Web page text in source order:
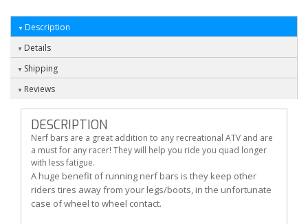
Description
Details
Shipping
Reviews
DESCRIPTION
Nerf bars are a great addition to any recreational ATV and are
a must for any racer! They will help you ride you quad longer
with less fatigue.
A huge benefit of running nerf bars is they keep other
riders tires away from your legs/boots, in the unfortunate
case of wheel to wheel contact.